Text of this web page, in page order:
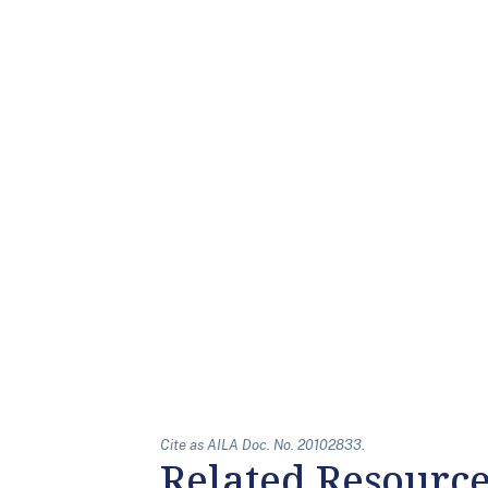
Cite as AILA Doc. No. 20102833.